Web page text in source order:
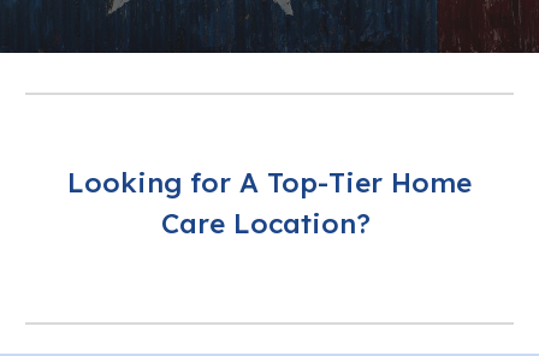
Looking for A Top-Tier Home
Care Location?